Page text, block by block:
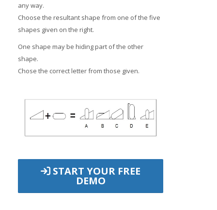
any way.
Choose the resultant shape from one of the five
shapes given on the right.
One shape may be hiding part of the other
shape.
Chose the correct letter from those given.
START YOUR FREE
DEMO